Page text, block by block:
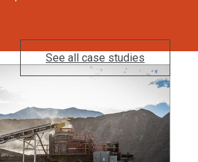
See all case studies